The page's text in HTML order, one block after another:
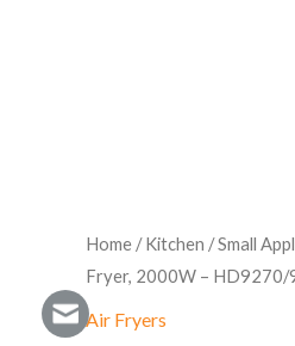
Home /Kitchen /Small
Fryer, 2000W – HD9270/
Air Fryers